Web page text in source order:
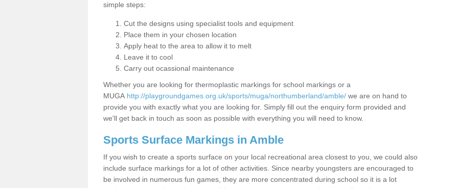
simple steps:
Cut the designs using specialist tools and equipment
Place them in your chosen location
Apply heat to the area to allow it to melt
Leave it to cool
Carry out ocassional maintenance
Whether you are looking for thermoplastic markings for school markings or a
MUGA http://playgroundgames.org.uk/sports/muga/northumberland/amble/ we are on hand to
provide you with exactly what you are looking for. Simply fill out the enquiry form provided and
we'll get back in touch as soon as possible with everything you will need to know.
Sports Surface Markings in Amble
If you wish to create a sports surface on your local recreational area closest to you, we could also
include surface markings for a lot of other activities. Since nearby youngsters are encouraged to
be involved in numerous fun games, they are more concentrated during school so it is a lot